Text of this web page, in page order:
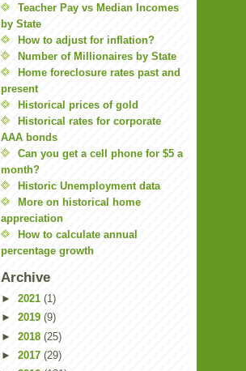
Teacher Pay vs Median Incomes
by State
How to adjust for inflation?
Number of Millionaires by State
Home foreclosure rates past and
present
Historical prices of gold
Historical rates for corporate
AAA bonds
Can you get a cell phone for $5 a
month?
Historic Unemployment data
More on historical home
appreciation
How to calculate annual
percentage growth
Archive
► 2021 (1)
► 2019 (9)
► 2018 (25)
► 2017 (29)